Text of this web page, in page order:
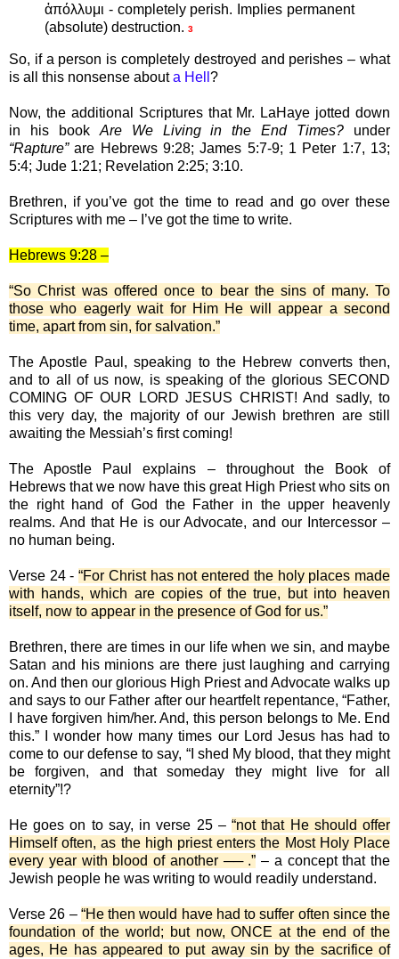
ἀπόλλυμι - completely perish. Implies permanent
(absolute) destruction. 3
So, if a person is completely destroyed and perishes – what
is all this nonsense abouta Hell ?
Now, the additional Scriptures that Mr. LaHaye jotted down
in his book Are We Living in the End Times? under
“Rapture”are Hebrews 9:28; James 5:7-9; 1 Peter 1:7, 13;
5:4; Jude 1:21; Revelation 2:25; 3:10.
Brethren, if you’ve got the time to read and go over these
Scriptures with me – I’ve got the time to write.
Hebrews 9:28 –
“So Christ was offered once to bear the sins of many. To
those who eagerly wait for Him He will appear a second
time, apart from sin, for salvation.”
The Apostle Paul, speaking to the Hebrew converts then,
and to all of us now, is speaking of the glorious SECOND
COMING OF OUR LORD JESUS CHRIST! And sadly, to
this very day, the majority of our Jewish brethren are still
awaiting the Messiah’s first coming!
The Apostle Paul explains – throughout the Book of
Hebrews that we now have this great High Priest who sits on
the right hand of God the Father in the upper heavenly
realms. And that He is our Advocate, and our Intercessor –
no human being.
Verse 24 -“For Christ has not entered the holy places made
with hands, which are copies of the true, but into heaven
itself, now to appear in the presence of God for us.”
Brethren, there are times in our life when we sin, and maybe
Satan and his minions are there just laughing and carrying
on. And then our glorious High Priest and Advocate walks up
and says to our Father after our heartfelt repentance, “Father,
I have forgiven him/her. And, this person belongs to Me. End
this.” I wonder how many times our Lord Jesus has had to
come to our defense to say, “I shed My blood, that they might
be forgiven, and that someday they might live for all
eternity”!?
He goes on to say, in verse 25 –“not that He should offer
Himself often, as the high priest enters the Most Holy Place
every year with blood of another ── .” – a concept that the
Jewish people he was writing to would readily understand.
Verse 26 – “He then would have had to suffer often since the
foundation of the world; but now, ONCE at the end of the
ages, He has appeared to put away sin by the sacrifice of